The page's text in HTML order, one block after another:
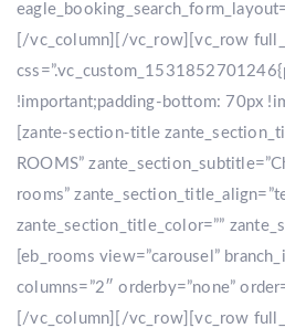
[/vc_column][/vc_row][vc_row
!important;padding-bottom: 70px
[zante-section-title
ROOMS”
rooms”
zante_section_title_color=””
[eb_rooms view=”carousel”
columns=”2″ orderby=”none”
[/vc_column][/vc_row][vc_row